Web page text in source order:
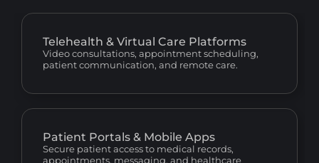
Telehealth & Virtual Care Platforms
Video consultations, appointment scheduling,
patient communication, and remote care.
Patient Portals & Mobile Apps
Secure patient access to medical records,
appointments, messaging, and healthcare